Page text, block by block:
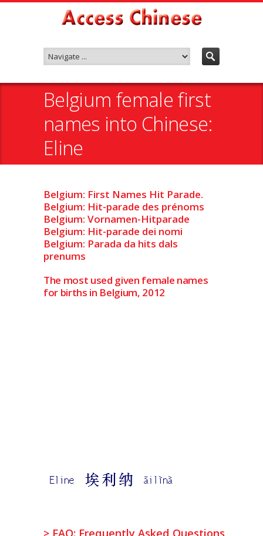
Belgium female first
names into Chinese:
Eline
Belgium: First Names Hit Parade.
Belgium: Hit-parade des prénoms
Belgium: Vornamen-Hitparade
Belgium: Hit-parade dei nomi
Belgium: Parada da hits dals
prenums
The most used given female names
for births in Belgium, 2012
> FAQ: Frequently Asked Questions